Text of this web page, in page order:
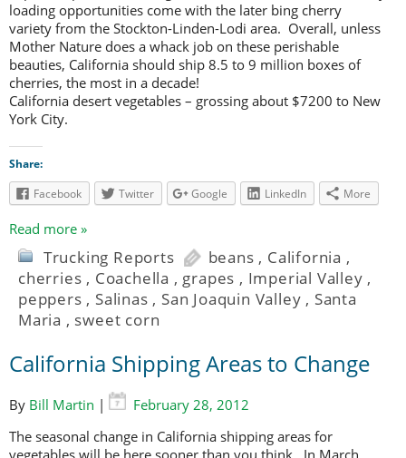
loading opportunities come with the later bing cherry
variety from the Stockton-Linden-Lodi area. Overall, unless
Mother Nature does a whack job on these perishable
beauties, California should ship 8.5 to 9 million boxes of
cherries, the most in a decade!
California desert vegetables – grossing about $7200 to New
York City.
Share:
Facebook
Twitter Google LinkedIn More
Read more »
Trucking Reports beans , California ,
cherries , Coachella , grapes , Imperial Valley ,
peppers , Salinas , San Joaquin Valley , Santa
Maria , sweet corn
California Shipping Areas to Change
By Bill Martin |
February 28, 2012
The seasonal change in California shipping areas for
vegetables will be here sooner than you think. In March